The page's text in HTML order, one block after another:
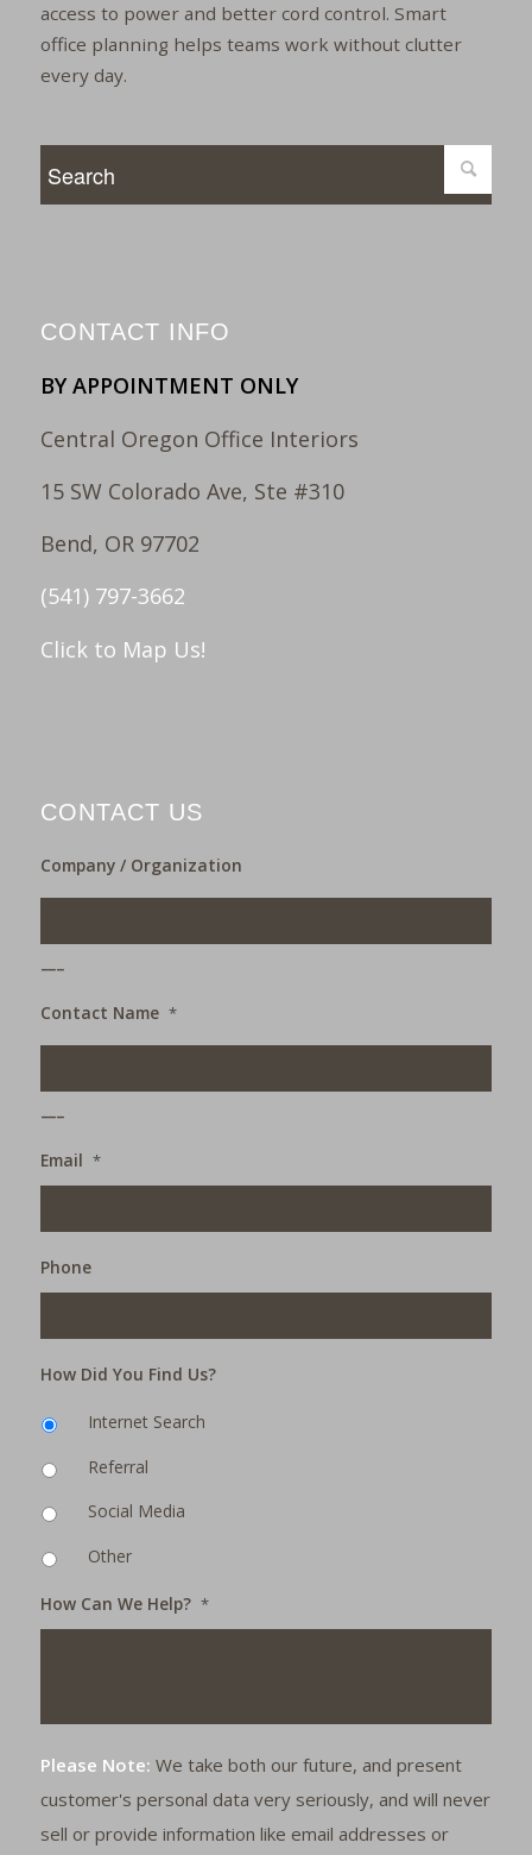
access to power and better cord control. Smart
office planning helps teams work without clutter
every day.
CONTACT INFO
BY APPOINTMENT ONLY
Central Oregon Office Interiors
15 SW Colorado Ave, Ste #310
Bend, OR 97702
(541) 797-3662
Click to Map Us!
CONTACT US
Company / Organization
Contact Name *
Email *
Phone
How Did You Find Us?
Internet Search
Referral
Social Media
Other
How Can We Help? *
Please Note: We take both our future, and present
customer's personal data very seriously, and will never
sell or provide information like email addresses or